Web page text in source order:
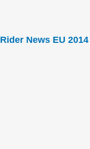
Rider News EU 2014